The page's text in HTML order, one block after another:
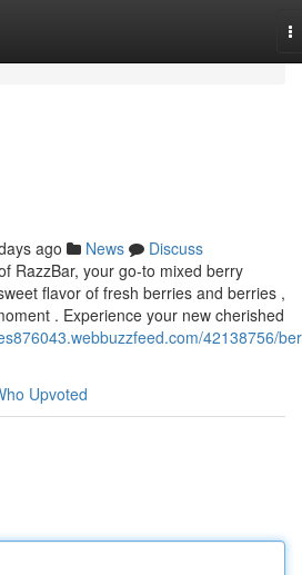
ago News
Discuss
RazzBar, your go-to mixed berry
flavor of fresh berries and berries ,
. Experience your new cherished
42138756/
Upvoted